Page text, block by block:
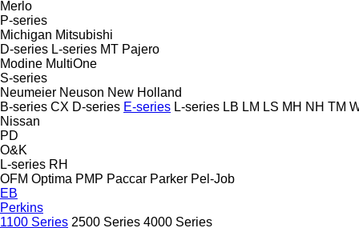
Merlo
P-series
Michigan Mitsubishi
D-series L-series MT Pajero
Modine MultiOne
S-series
Neumeier Neuson New Holland
B-series CX D-series E-series L-series LB LM LS MH NH TM
Nissan
PD
O&K
L-series RH
OFM Optima PMP Paccar Parker Pel-Job
EB
Perkins
1100 Series 2500 Series 4000 Series